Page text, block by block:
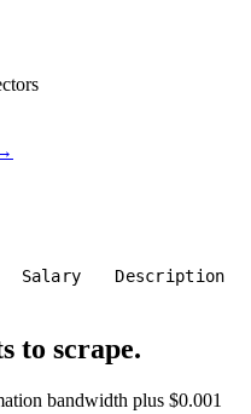
Salary
Description
to scrape.
bandwidth plus $0.001